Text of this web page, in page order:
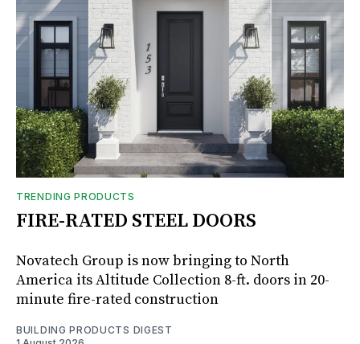
TRENDING PRODUCTS
FIRE-RATED STEEL DOORS
Novatech Group is now bringing to North
America its Altitude Collection 8-ft. doors in 20-
minute fire-rated construction
BUILDING PRODUCTS DIGEST